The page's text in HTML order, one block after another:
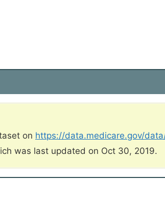
on https://data.medicare.gov/
was last updated on Oct 30, 2019.